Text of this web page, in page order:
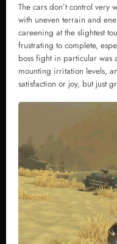
The cars don’t control very
with uneven terrain and
careening at the slightest
frustrating to complete,
boss fight in particular
mounting irritation levels,
satisfaction or joy, but just